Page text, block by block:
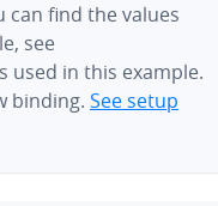
can find the values
see
used in this example.
binding. See setup